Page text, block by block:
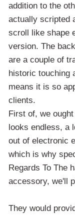
addition to the
actually scripted
scroll like shape
version. The
are a couple of
historic touching
means it is so
clients.
First of, we
looks endless, a
out of electronic
which is why
Regards To The
accessory, we'll
They would